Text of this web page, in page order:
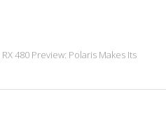
480 Preview: Polaris Makes Its